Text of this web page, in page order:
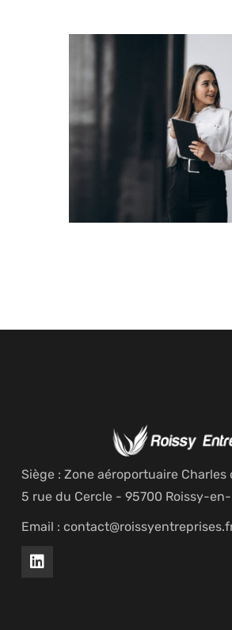
Lorem Ipsum is simply
printing and typesetting
has been the industry’s
ever since the 1500s, when
printer took a galley of type
Siège : Zone aéroportuaire Charles
5 rue du Cercle - 95700 Roissy-
Email :